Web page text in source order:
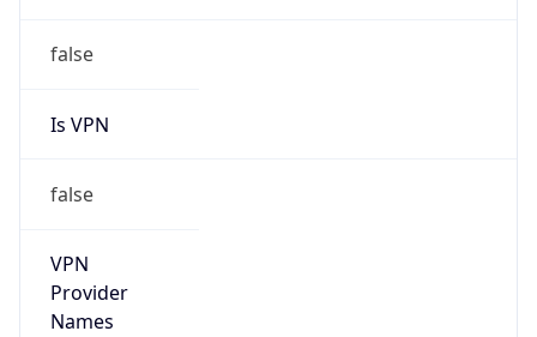
false
Is VPN
false
VPN
Provider
Names